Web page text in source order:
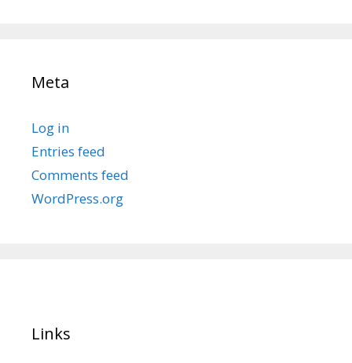
Meta
Log in
Entries feed
Comments feed
WordPress.org
Links